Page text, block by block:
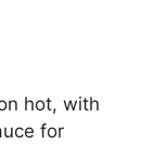
hot, with
for